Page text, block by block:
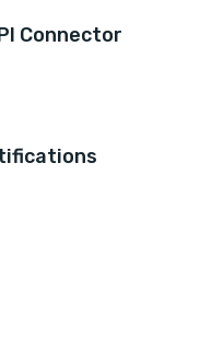
Connector